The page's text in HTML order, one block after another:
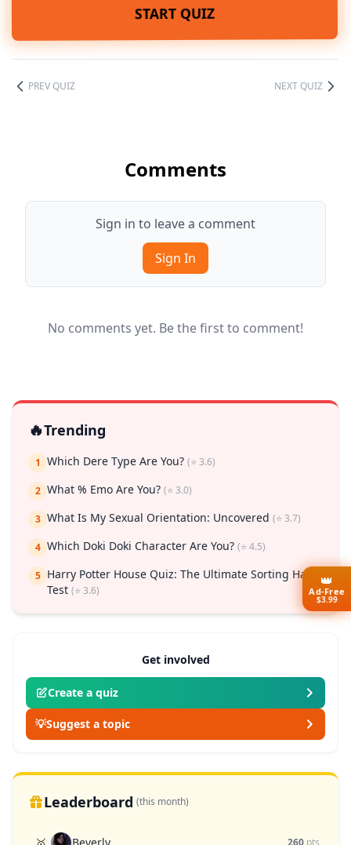
START QUIZ
PREV QUIZ NEXT QUIZ
Comments
Sign in to leave a comment
Sign In
No comments yet. Be the first to comment!
🔥Trending
1 Which Dere Type Are You? (⭐ 3.6)
2 What % Emo Are You? (⭐ 3.0)
3 What Is My Sexual Orientation: Uncovered (⭐ 3.7)
4 Which Doki Doki Character Are You? (⭐ 4.5)
5 Harry Potter House Quiz: The Ultimate Sorting Hat
Test (⭐ 3.6)
Get involved
Create a quiz
💡Suggest a topic
Leaderboard (this month)
👑
Ad-Free
$3.99